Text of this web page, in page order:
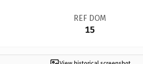
REF DOM
15